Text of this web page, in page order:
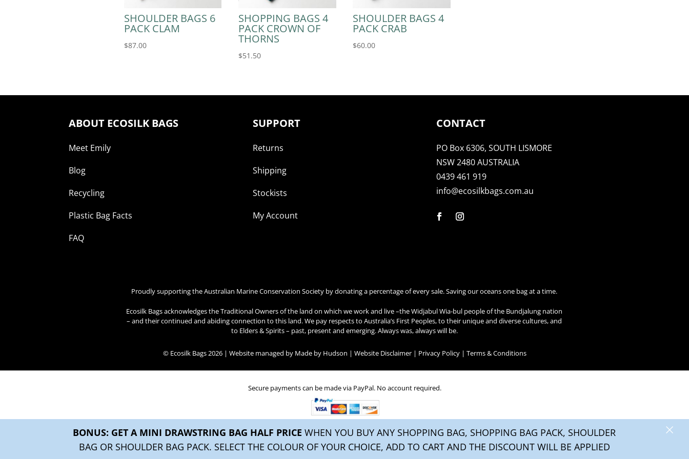
SHOULDER BAGS 6
PACK CLAM
$87.00
SHOPPING BAGS 4
PACK CROWN OF
THORNS
$51.50
SHOULDER BAGS 4
PACK CRAB
$60.00
ABOUT ECOSILK BAGS
Meet Emily
Blog
Recycling
Plastic Bag Facts
FAQ
SUPPORT
Returns
Shipping
Stockists
My Account
CONTACT
PO Box 6306, SOUTH LISMORE
NSW 2480 AUSTRALIA
0439 461 919
info@ecosilkbags.com.au
Proudly supporting the Australian Marine Conservation Society by donating a percentage of every sale. Saving our oceans one bag at a time.
Ecosilk Bags acknowledges the Traditional Owners of the land on which we work and live –the Widjabul Wia-bul people of the Bundjalung nation
– and their continued and abiding connection to this land. We pay respects to Australia’s First Peoples, to their unique and diverse cultures, and
to Elders & Spirits – past, present and emerging. Always was, always will be.
© Ecosilk Bags 2026 | Website managed by Made by Hudson | Website Disclaimer| Privacy Policy| Terms & Conditions
Secure payments can be made via PayPal. No account required.
BONUS: GET A MINI DRAWSTRING BAG HALF PRICE WHEN YOU BUY ANY SHOPPING BAG, SHOPPING BAG PACK, SHOULDER
BAG OR SHOULDER BAG PACK. SELECT THE COLOUR OF YOUR CHOICE, ADD TO CART AND THE DISCOUNT WILL BE APPLIED
×